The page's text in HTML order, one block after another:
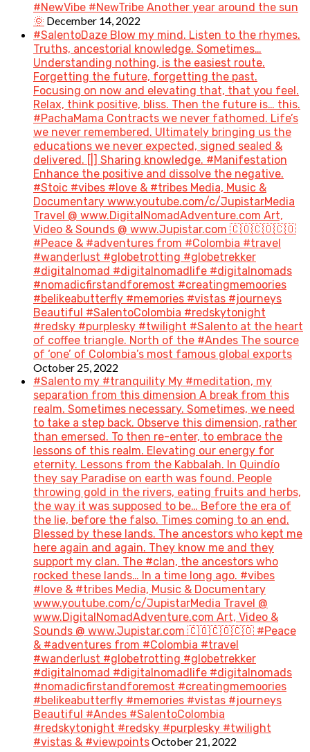
#NewVibe #NewTribe Another year around the sun
🌞 December 14, 2022
#SalentoDaze Blow my mind. Listen to the rhymes.
Truths, ancestorial knowledge. Sometimes…
Understanding nothing, is the easiest route.
Forgetting the future, forgetting the past.
Focusing on now and elevating that, that you feel.
Relax, think positive, bliss. Then the future is… this.
#PachaMama Contracts we never fathomed. Life’s
we never remembered. Ultimately bringing us the
educations we never expected, signed sealed &
delivered. [|] Sharing knowledge. #Manifestation
Enhance the positive and dissolve the negative.
#Stoic #vibes #love & #tribes Media, Music &
Documentary www.youtube.com/c/JupistarMedia
Travel @ www.DigitalNomadAdventure.com Art,
Video & Sounds @ www.Jupistar.com 🇨🇴🇨🇴🇨🇴
#Peace & #adventures from #Colombia #travel
#wanderlust #globetrotting #globetrekker
#digitalnomad #digitalnomadlife #digitalnomads
#nomadicfirstandforemost #creatingmemoories
#belikeabutterfly #memories #vistas #journeys
Beautiful #SalentoColombia #redskytonight
#redsky #purplesky #twilight #Salento at the heart
of coffee triangle. North of the #Andes The source
of ‘one’ of Colombia’s most famous global exports
October 25, 2022
#Salento my #tranquility My #meditation, my
separation from this dimension A break from this
realm. Sometimes necessary. Sometimes, we need
to take a step back. Observe this dimension, rather
than emersed. To then re-enter, to embrace the
lessons of this realm. Elevating our energy for
eternity. Lessons from the Kabbalah. In Quindío
they say Paradise on earth was found. People
throwing gold in the rivers, eating fruits and herbs,
the way it was supposed to be… Before the era of
the lie, before the falso. Times coming to an end.
Blessed by these lands. The ancestors who kept me
here again and again. They know me and they
support my clan. The #clan, the ancestors who
rocked these lands… In a time long ago. #vibes
#love & #tribes Media, Music & Documentary
www.youtube.com/c/JupistarMedia Travel @
www.DigitalNomadAdventure.com Art, Video &
Sounds @ www.Jupistar.com 🇨🇴🇨🇴🇨🇴 #Peace
& #adventures from #Colombia #travel
#wanderlust #globetrotting #globetrekker
#digitalnomad #digitalnomadlife #digitalnomads
#nomadicfirstandforemost #creatingmemoories
#belikeabutterfly #memories #vistas #journeys
Beautiful #Andes #SalentoColombia
#redskytonight #redsky #purplesky #twilight
#vistas & #viewpointsOctober 21, 2022